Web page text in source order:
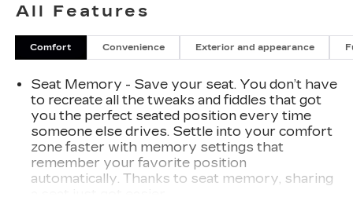
All Features
Comfort Convenience Exterior and appearance
Seat Memory - Save your seat. You don’t have
to recreate all the tweaks and fiddles that got
you the perfect seated position every time
someone else drives. Settle into your comfort
zone faster with memory settings that
remember your favorite position
automatically. Thanks to seat memory, sharing